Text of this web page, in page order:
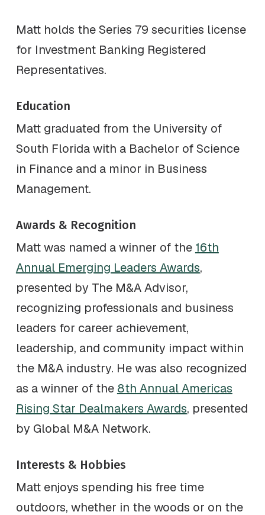
Matt holds the Series 79 securities license
for Investment Banking Registered
Representatives.
Education
Matt graduated from the University of
South Florida with a Bachelor of Science
in Finance and a minor in Business
Management.
Awards & Recognition
Matt was named a winner of the 16th
Annual Emerging Leaders Awards,
presented by The M&A Advisor,
recognizing professionals and business
leaders for career achievement,
leadership, and community impact within
the M&A industry. He was also recognized
as a winner of the 8th Annual Americas
Rising Star Dealmakers Awards, presented
by Global M&A Network.
Interests & Hobbies
Matt enjoys spending his free time
outdoors, whether in the woods or on the